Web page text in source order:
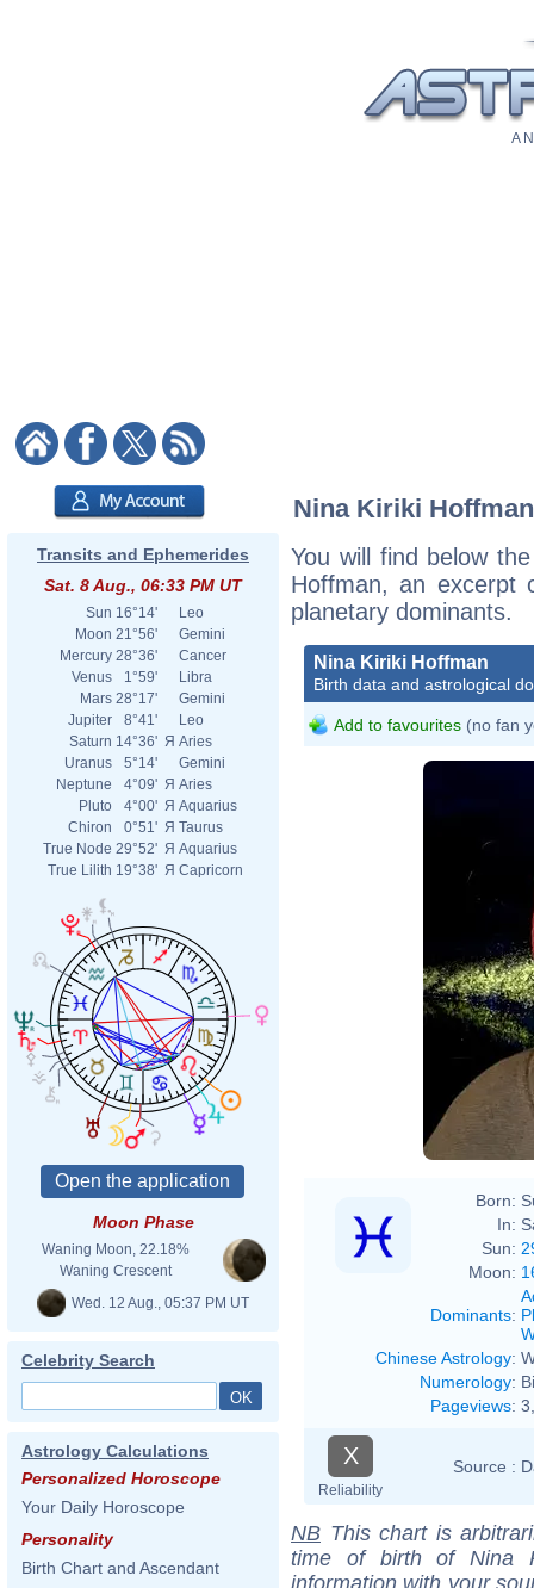
A
Transits and Ephemerides
Sat. 8 Aug., 06:33 PM UT
Sun 16°14'
Leo
Moon 21°56'
Gemini
Mercury 28°36'
Cancer
Venus
1°59'
Libra
Mars 28°17'
Gemini
Jupiter
8°41'
Leo
Saturn 14°36' Я Aries
Uranus
5°14'
Gemini
Neptune
4°09' Я Aries
Pluto
4°00' Я Aquarius
Chiron
0°51' Я Taurus
True Node 29°52' Я Aquarius
True Lilith 19°38' Я Capricorn
Moon Phase
Waning Moon, 22.18%
Waning Crescent
Wed. 12 Aug., 05:37 PM UT
Celebrity Search
Astrology Calculations
Personalized Horoscope
Your Daily Horoscope
Personality
Birth Chart and Ascendant
Nina Kiriki
You will find below
Hoffman, an excerpt
planetary dominants.
Nina Kiriki Hoffman
Birth data and astrological
Add to favourites (no fan
Born:
In:
Sun:
Moon:
Dominants:
Chinese Astrology:
Numerology:
Pageviews:
X
Reliability
Source :
NB This chart is
time of birth of Nina
information with your